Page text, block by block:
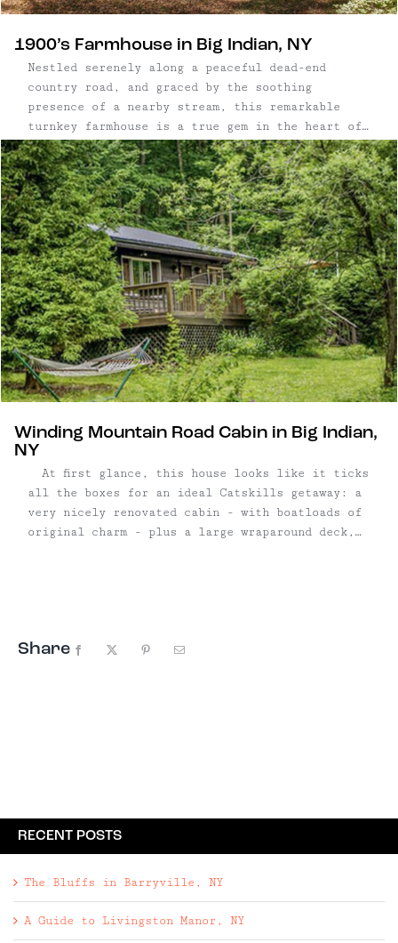
1900’s Farmhouse in Big Indian, NY
Nestled serenely along a peaceful dead-end
country road, and graced by the soothing
presence of a nearby stream, this remarkable
turnkey farmhouse is a true gem in the heart of
the picturesque Catskills. Built in 1900 and
bathed in natural light, this inviting property
offers an idyllic retreat from ...
Winding Mountain Road Cabin in Big Indian,
NY
At first glance, this house looks like it ticks
all the boxes for an ideal Catskills getaway: a
very nicely renovated cabin - with boatloads of
original charm - plus a large wraparound deck,
Share Facebook Pinterest
RECENT POSTS
The Bluffs in Barryville, NY
A Guide to Livingston Manor, NY